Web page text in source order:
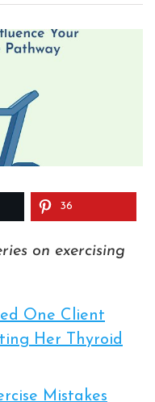
36
on exercising
One Client
Her Thyroid
Mistakes